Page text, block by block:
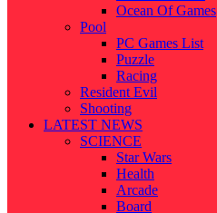
Ocean Of Games
Pool
PC Games List
Puzzle
Racing
Resident Evil
Shooting
LATEST NEWS
SCIENCE
Star Wars
Health
Arcade
Board